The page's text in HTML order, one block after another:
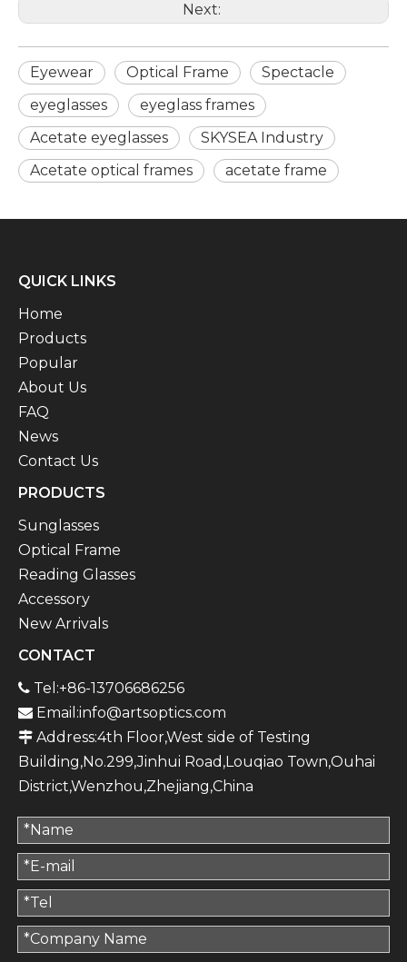
Next:
Eyewear Optical Frame
Spectacle
eyeglasses
eyeglass frames
Acetate eyeglasses
SKYSEA Industry
Acetate optical frames
acetate frame
QUICK LINKS
Home
Products
Popular
About Us
FAQ
News
Contact Us
PRODUCTS
Sunglasses
Optical Frame
Reading Glasses
Accessory
New Arrivals
CONTACT
 Tel:+86-13706686256
 Email:info@artsoptics.com
 Address:4th Floor,West side of Testing
Building,No.299,Jinhui Road,Louqiao Town,Ouhai
District,Wenzhou,Zhejiang,China